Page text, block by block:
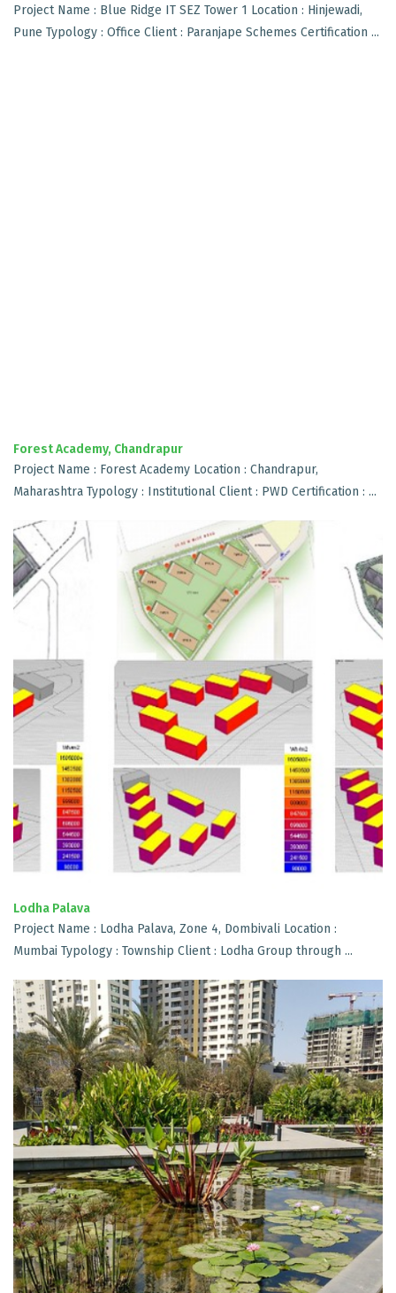
Project Name : Blue Ridge IT SEZ Tower 1 Location : Hinjewadi,
Pune Typology : Office Client : Paranjape Schemes Certification ...
Forest Academy, Chandrapur
Project Name : Forest Academy Location : Chandrapur,
Maharashtra Typology : Institutional Client : PWD Certification : ...
Lodha Palava
Project Name : Lodha Palava, Zone 4, Dombivali Location :
Mumbai Typology : Township Client : Lodha Group through ...